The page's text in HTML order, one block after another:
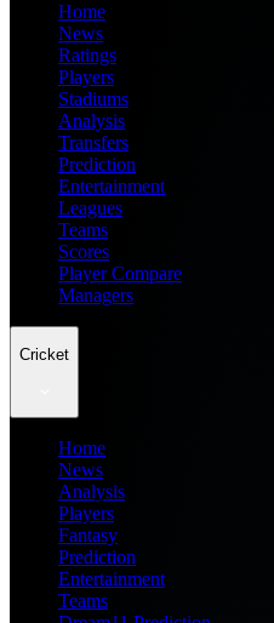
Home
News
Ratings
Players
Stadiums
Analysis
Transfers
Prediction
Entertainment
Leagues
Teams
Scores
Player Compare
Managers
Cricket
Home
News
Analysis
Players
Fantasy
Prediction
Entertainment
Teams